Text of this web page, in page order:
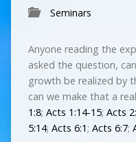
Seminars
Anyone reading the
asked the question,
growth be realized by
can we make that a
1:8; Acts 1:14-15; Acts
5:14; Acts 6:1 ; Acts 6:7;